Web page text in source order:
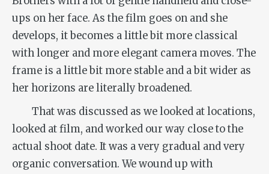
ups on her face. As the film goes on and she
develops, it becomes a little bit more classical
with longer and more elegant camera moves. The
frame is a little bit more stable and a bit wider as
her horizons are literally broadened.
That was discussed as we looked at locations,
looked at film, and worked our way close to the
actual shoot date. It was a very gradual and very
organic conversation. We wound up with